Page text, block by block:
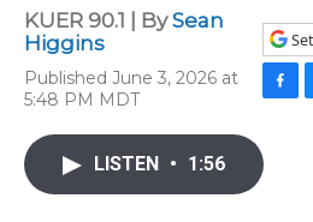
KUER 90.1 | BySean
Higgins
Published June 3, 2026 at
5:48 PM MDT
F
c
e
LISTEN • 1:56